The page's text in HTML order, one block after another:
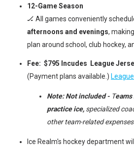
12-Game Season
🏒 All games conveniently
afternoons and evenings,
plan around school, club hockey,
Fee: $795 Incudes League
(Payment plans available.)
Note:Not included - Teams
practice ice, specialized
other team-related
Ice Realm's hockey department